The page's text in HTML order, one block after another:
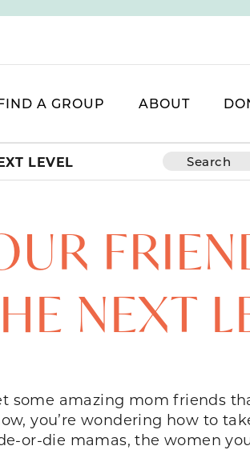
A GROUP ABOUT
LEVEL
NEXT
some amazing mom friends
you’re wondering how to
or-die mamas, the women